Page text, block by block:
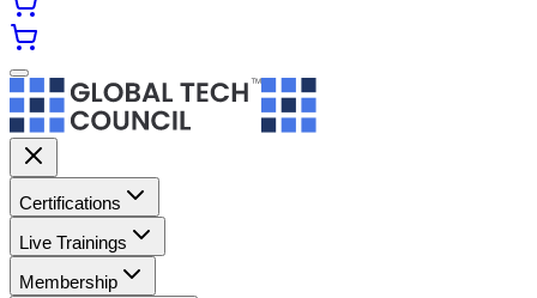
Certifications
Live Trainings
Membership